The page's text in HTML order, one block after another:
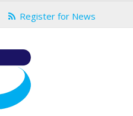
Register for News